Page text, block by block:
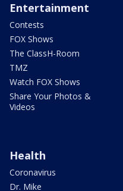
Entertainment
Contests
FOX Shows
The ClassH-Room
TMZ
Watch FOX Shows
Share Your Photos &
Videos
Health
Coronavirus
Dr. Mike